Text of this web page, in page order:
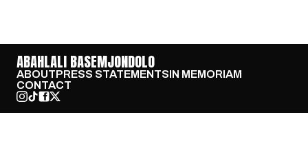
ABAHLALI BASEMJONDOLO
ABOUTPRESS STATEMENTSIN MEMORIAM
CONTACT